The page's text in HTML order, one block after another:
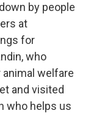
by people
at
for
who
welfare
and visited
who helps us